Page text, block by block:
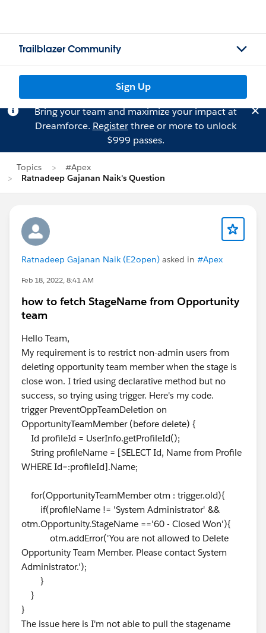
Trailblazer Community
Sign Up
Bring your team and maximize your impact at
Dreamforce. Registerthree or more to unlock
$999 passes.
Topics
#Apex
Ratnadeep Gajanan Naik's Question
Ratnadeep Gajanan Naik (E2open) asked in #Apex
Feb 18, 2022, 8:41 AM
how to fetch StageName from Opportunity
team
Hello Team,
My requirement is to restrict non-admin users from
deleting opportunity team member when the stage is
close won. I tried using declarative method but no
success, so trying using trigger. Here's my code.
trigger PreventOppTeamDeletion on
OpportunityTeamMember (before delete) {
Id profileId = UserInfo.getProfileId();
String profileName = [SELECT Id, Name from Profile
WHERE Id=:profileId].Name;
for(OpportunityTeamMember otm : trigger.old){
if(profileName != 'System Administrator' &&
otm.Opportunity.StageName =='60 - Closed Won'){
otm.addError('You are not allowed to Delete
Opportunity Team Member. Please contact System
Administrator.');
}
}
}
The issue here is I'm not able to pull the stagename